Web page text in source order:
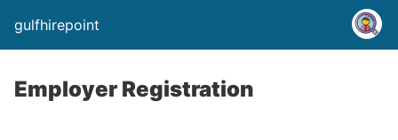
gulfhirepoint
Employer Registration